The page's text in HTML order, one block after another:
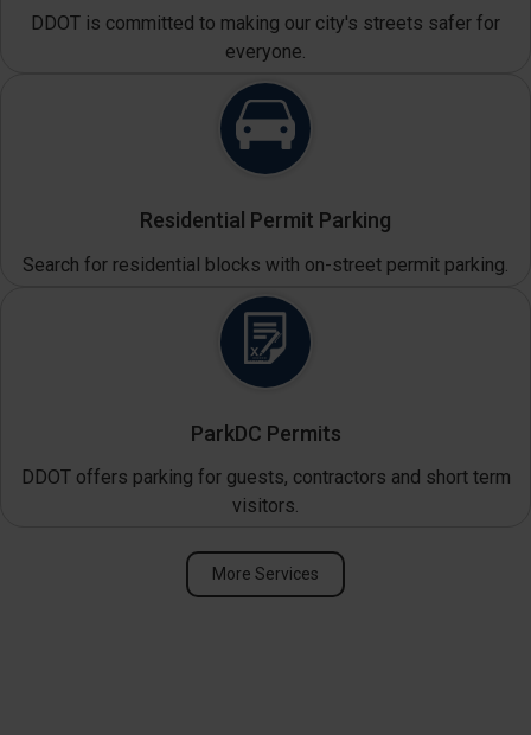
DDOT is committed to making our city's streets safer for
everyone.
Residential Permit Parking
Search for residential blocks with on-street permit parking.
ParkDC Permits
DDOT offers parking for guests, contractors and short term
visitors.
More Services